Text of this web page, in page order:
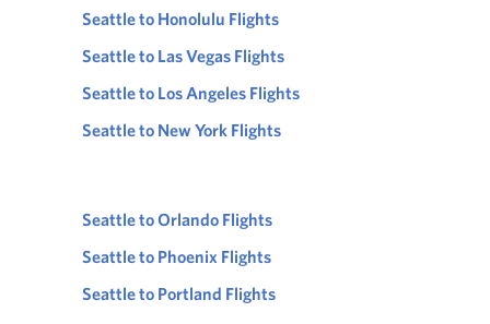
Seattle to Honolulu Flights
Seattle to Las Vegas Flights
Seattle to Los Angeles Flights
Seattle to New York Flights
Seattle to Orlando Flights
Seattle to Phoenix Flights
Seattle to Portland Flights